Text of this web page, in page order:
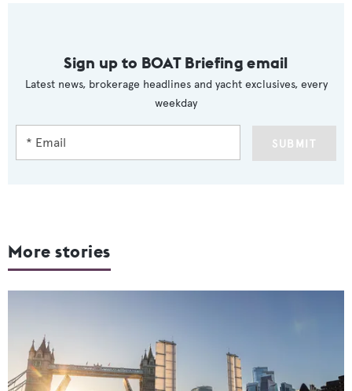
Sign up to BOAT Briefing email
Latest news, brokerage headlines and yacht exclusives, every
weekday
SUBMIT
More stories